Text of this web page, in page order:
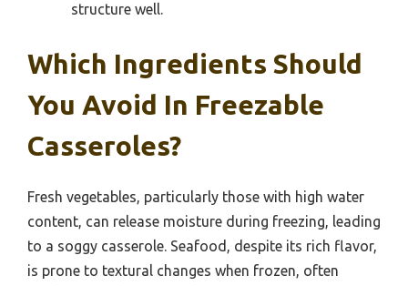
structure well.
Which Ingredients Should
You Avoid In Freezable
Casseroles?
Fresh vegetables, particularly those with high water
content, can release moisture during freezing, leading
to a soggy casserole. Seafood, despite its rich flavor,
is prone to textural changes when frozen, often